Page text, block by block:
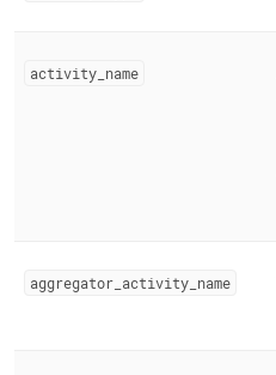
activity name
aggregator activity name